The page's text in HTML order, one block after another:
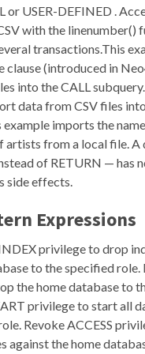
or USER-DEFINED .
with the linenumber()
transactions.This
clause (introduced in
into the CALL
data from CSV files
imports the
artists from a local file. A
of RETURN — has
side effects.
Expressions
privilege to drop
to the specified role.
the home database to
privilege to start all
Revoke ACCESS
against the home